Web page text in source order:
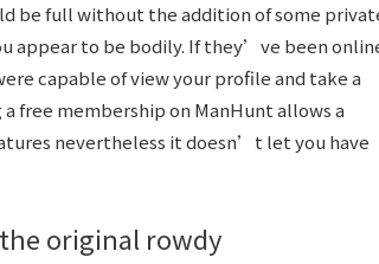
be full without the addition of some
appear to be bodily. If they’ve been
capable of view your profile and take a
free membership on ManHunt allows a
nevertheless it doesn’t let you have
original rowdy